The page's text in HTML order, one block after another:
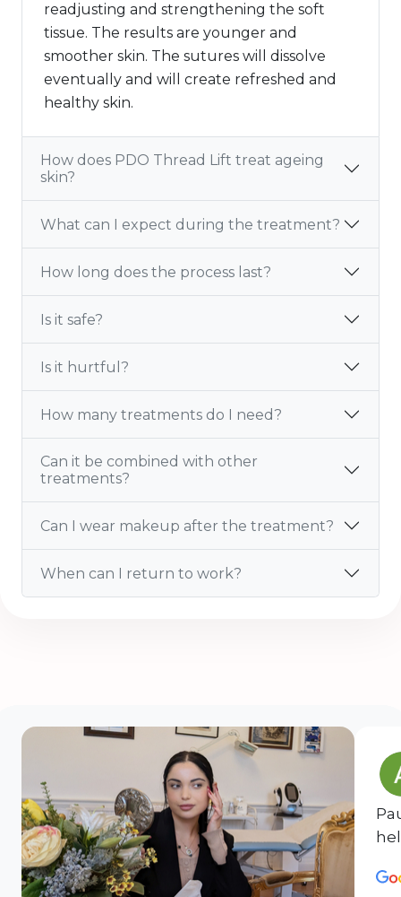
readjusting and strengthening the soft
tissue. The results are younger and
smoother skin. The sutures will dissolve
eventually and will create refreshed and
healthy skin.
How does PDO Thread Lift treat ageing
skin?
What can I expect during the treatment?
How long does the process last?
Is it safe?
Is it hurtful?
How many treatments do I need?
Can it be combined with other
treatments?
Can I wear makeup after the treatment?
When can I return to work?